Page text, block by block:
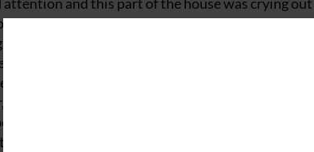
it!’ Such was the size of this project Kay
one of the largest artist-led arts organisations
the processes that I use to make my tiles, so I
winter, a cold snap killed off the vast clematis in
she set about decorating this with yet more
Houses, which happens in May each year
where people transform their homes into art